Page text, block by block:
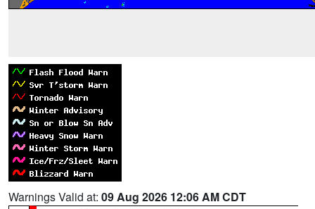
Warnings Valid at: 09 Aug 2026 12:06 AM CDT